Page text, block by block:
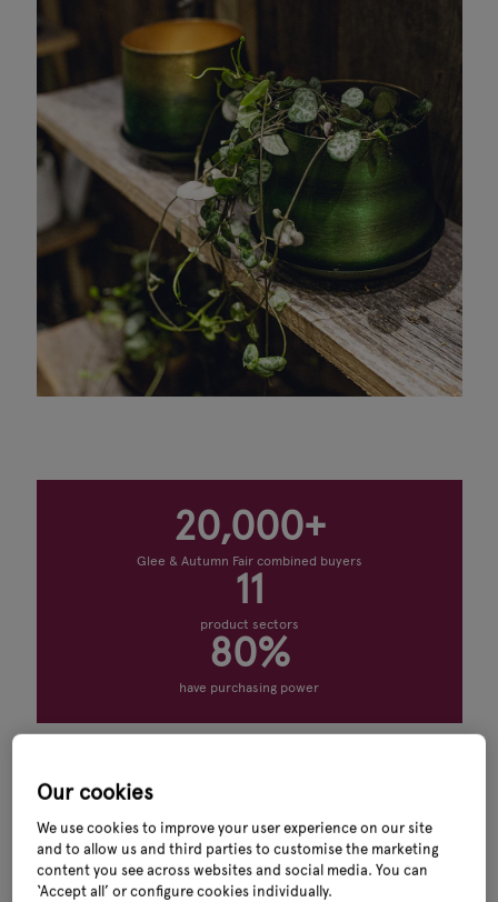
20,000+
Glee & Autumn Fair combined buyers
11
product sectors
80%
have purchasing power
Discover leading retail solutions providers, shop fitting suppliers,
retail technology solutions and ecommerce services at Glee. Connect
with exhibitors offering POS systems, digital signage, customer
experience solutions, store displays and retail software designed to
help garden centres and retailers improve operational efficiency and
Our cookies
We use cookies to improve your user experience on our site
and to allow us and third parties to customise the marketing
content you see across websites and social media. You can
‘Accept all’ or configure cookies individually.